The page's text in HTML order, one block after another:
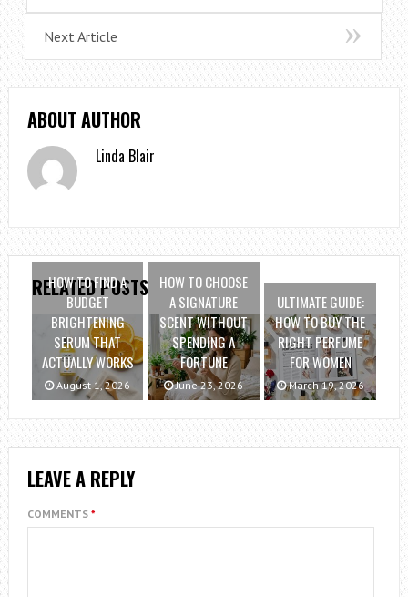
Next Article
ABOUT AUTHOR
Linda Blair
RELATED POSTS
HOW TO FIND A
BUDGET
BRIGHTENING
SERUM THAT
ACTUALLY WORKS
August 1, 2026
HOW TO CHOOSE
A SIGNATURE
SCENT WITHOUT
SPENDING A
FORTUNE
June 23, 2026
ULTIMATE GUIDE:
HOW TO BUY THE
RIGHT PERFUME
FOR WOMEN
March 19, 2026
LEAVE A REPLY
COMMENTS *